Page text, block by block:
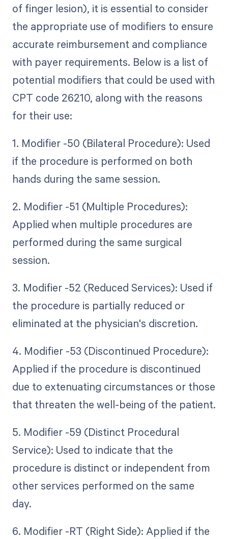
of finger lesion), it is essential to consider
the appropriate use of modifiers to ensure
accurate reimbursement and compliance
with payer requirements. Below is a list of
potential modifiers that could be used with
CPT code 26210, along with the reasons
for their use:
1. Modifier -50 (Bilateral Procedure): Used
if the procedure is performed on both
hands during the same session.
2. Modifier -51 (Multiple Procedures):
Applied when multiple procedures are
performed during the same surgical
session.
3. Modifier -52 (Reduced Services): Used if
the procedure is partially reduced or
eliminated at the physician's discretion.
4. Modifier -53 (Discontinued Procedure):
Applied if the procedure is discontinued
due to extenuating circumstances or those
that threaten the well-being of the patient.
5. Modifier -59 (Distinct Procedural
Service): Used to indicate that the
procedure is distinct or independent from
other services performed on the same
day.
6. Modifier -RT (Right Side): Applied if the